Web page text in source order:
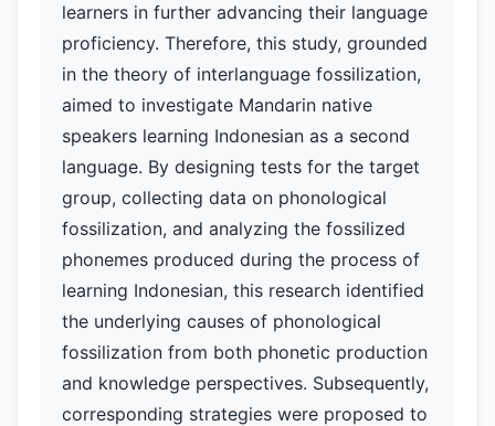
learners in further advancing their language
proficiency. Therefore, this study, grounded
in the theory of interlanguage fossilization,
aimed to investigate Mandarin native
speakers learning Indonesian as a second
language. By designing tests for the target
group, collecting data on phonological
fossilization, and analyzing the fossilized
phonemes produced during the process of
learning Indonesian, this research identified
the underlying causes of phonological
fossilization from both phonetic production
and knowledge perspectives. Subsequently,
corresponding strategies were proposed to